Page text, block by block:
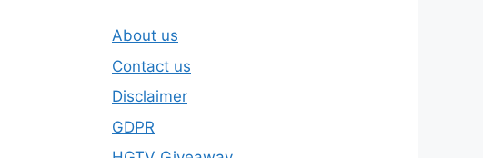
About us
Contact us
Disclaimer
GDPR